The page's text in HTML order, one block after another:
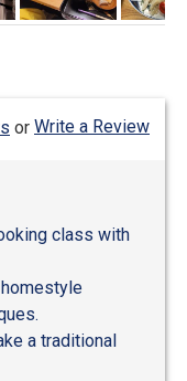
or Write a Review
class with
a traditional